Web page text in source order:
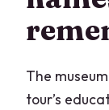
The
tour’s